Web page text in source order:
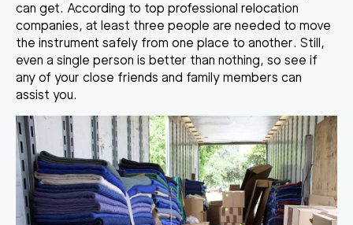
can get. According to top professional relocation
companies, at least three people are needed to move
the instrument safely from one place to another. Still,
even a single person is better than nothing, so see if
any of your close friends and family members can
assist you.